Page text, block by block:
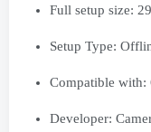
Full setup size:
Setup Type:
Compatible with:
Developer: